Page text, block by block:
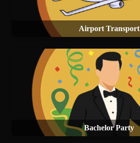
Airport Transport
Bachelor Party